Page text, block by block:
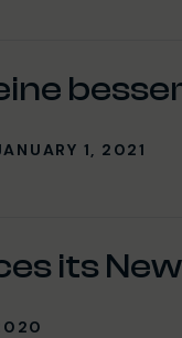
1, 2021
its